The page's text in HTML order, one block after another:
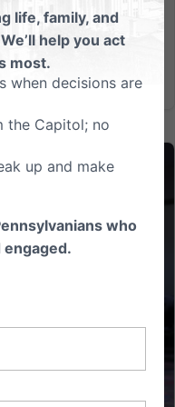
life, family, and
help you act
most.
when decisions are
the Capitol; no
up and make
who